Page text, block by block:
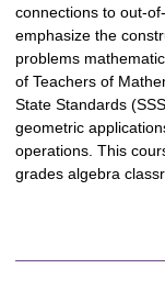
connections to out-
emphasize the
problems
of Teachers of
State Standards
geometric
operations. This
grades algebra